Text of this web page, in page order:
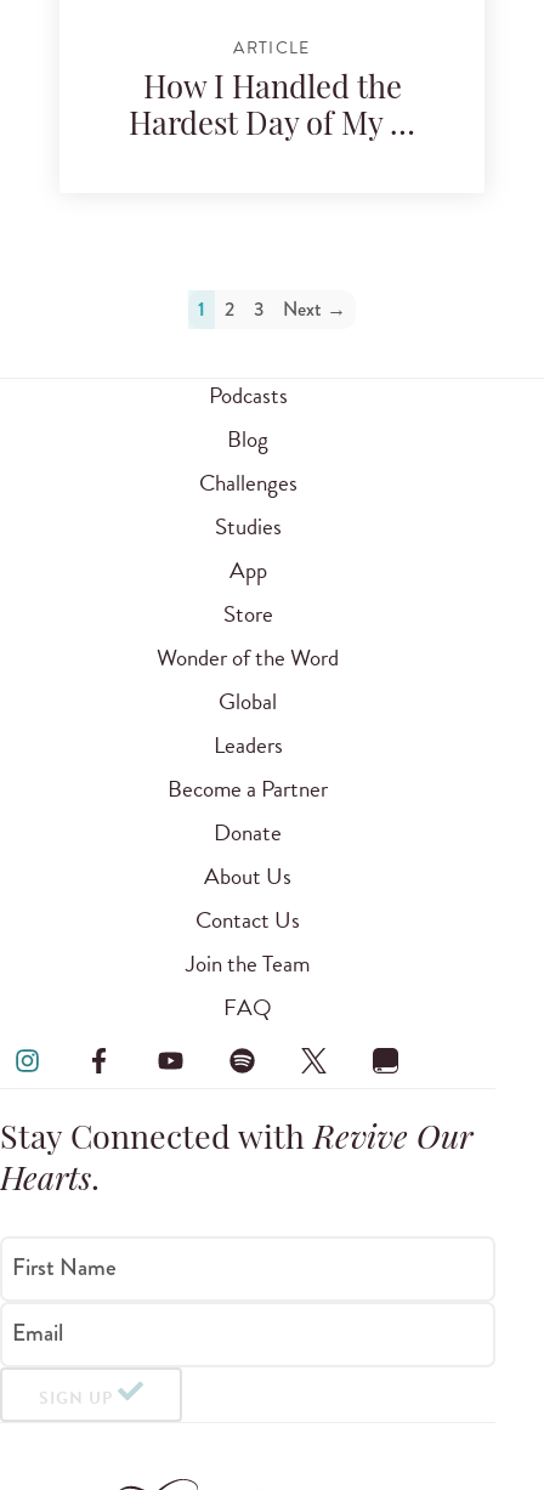
ARTICLE
How I Handled the
Hardest Day of My …
1 2 3 Next →
Podcasts
Blog
Challenges
Studies
App
Store
Wonder of the Word
Global
Leaders
Become a Partner
Donate
About Us
Contact Us
Join the Team
FAQ
Stay Connected withRevive Our
Hearts.
First Name
Email
SIGN UP